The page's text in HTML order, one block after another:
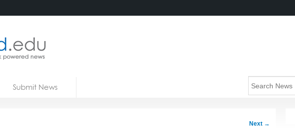
Submit News
Next →